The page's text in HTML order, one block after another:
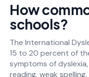
How
schools?
The International
15 to 20 percent of
symptoms of
reading, weak